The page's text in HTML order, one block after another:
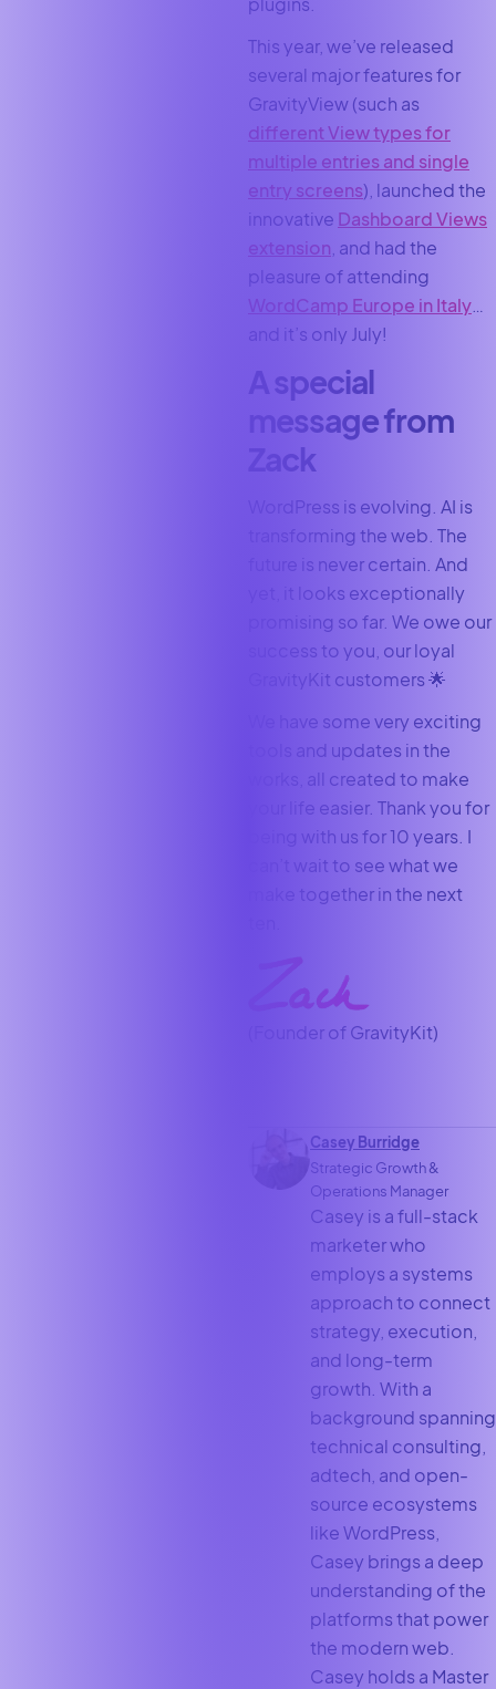
This year, we’ve released
several major features for
GravityView (such as
different View types for
multiple entries and single
entry screens), launched the
innovative Dashboard Views
extension, and had the
pleasure of attending
WordCamp Europe in Italy…
and it’s only July!
A special
message from
Zack
WordPress is evolving. AI is
transforming the web. The
future is never certain. And
yet, it looks exceptionally
promising so far. We owe our
success to you, our loyal
GravityKit customers 🌟
We have some very exciting
tools and updates in the
works, all created to make
your life easier. Thank you for
being with us for 10 years. I
can’t wait to see what we
make together in the next
(Founder of GravityKit)
Casey Burridge
Casey is a full-stack
marketer who
employs a systems
approach to connect
strategy, execution,
and long-term
growth. With a
background spanning
technical consulting,
adtech, and open-
source ecosystems
like WordPress,
Casey brings a deep
understanding of the
platforms that power
the modern web.
Casey holds a Master
Strategic Growth &
Operations Manager